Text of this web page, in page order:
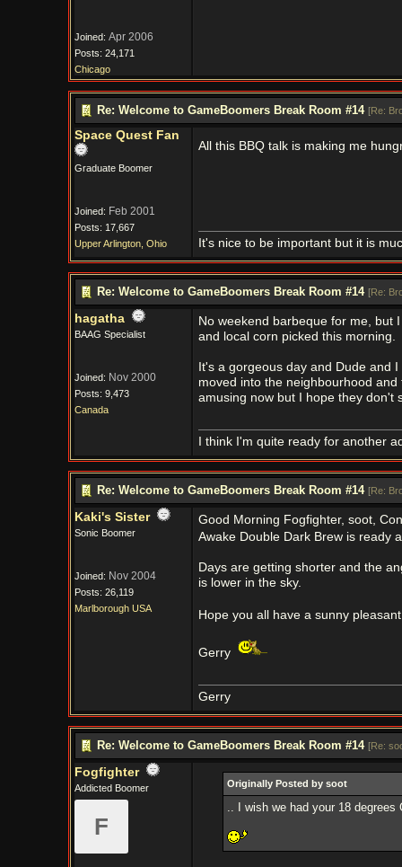
Joined: Apr 2006
Posts: 24,171
Chicago
Re: Welcome to GameBoomers Break Room #14 [Re:
Space Quest Fan
Graduate Boomer
Joined: Feb 2001
Posts: 17,667
Upper Arlington, Ohio
All this BBQ talk is making me
It's nice to be important but it is
Re: Welcome to GameBoomers Break Room #14 [Re:
hagatha
BAAG Specialist
Joined: Nov 2000
Posts: 9,473
Canada
No weekend barbeque for me, but
and local corn picked this morning.
It's a gorgeous day and Dude and
moved into the neighbourhood
amusing now but I hope they don't
I think I'm quite ready for another
Re: Welcome to GameBoomers Break Room #14 [Re:
Kaki's Sister
Sonic Boomer
Joined: Nov 2004
Posts: 26,119
Marlborough USA
Good Morning Fogfighter, soot,
Awake Double Dark Brew is ready
Days are getting shorter and the
is lower in the sky.
Hope you all have a sunny
Gerry
Gerry
Re: Welcome to GameBoomers Break Room #14 [Re:
Fogfighter
Addicted Boomer
F
Originally Posted by soot
.. I wish we had your 18 degrees